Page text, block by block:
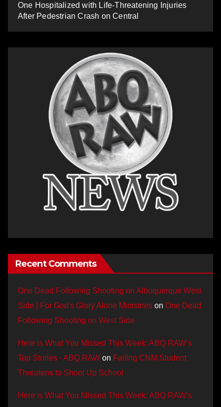
One Hospitalized with Life-Threatening Injuries
After Pedestrian Crash on Central
Recent Comments
One Dead Following Shooting on Albuquerque West
Side | For God's Glory Alone Ministries on One Dead
Following Shooting on West Side
Here is What You Missed This Week: ABQ RAW’s
Top Stories - ABQ RAW on Failing CNM Student
Threatens to Shoot Up School
Here is What You Missed This Week: ABQ RAW’s